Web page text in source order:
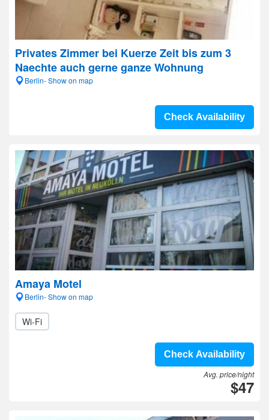
Privates Zimmer bei Kuerze Zeit bis zum 3
Naechte auch gerne ganze Wohnung
Berlin- Show on map
Check Availability
Amaya Motel
Berlin- Show on map
Wi-Fi
Check Availability
Avg. price/night
$47